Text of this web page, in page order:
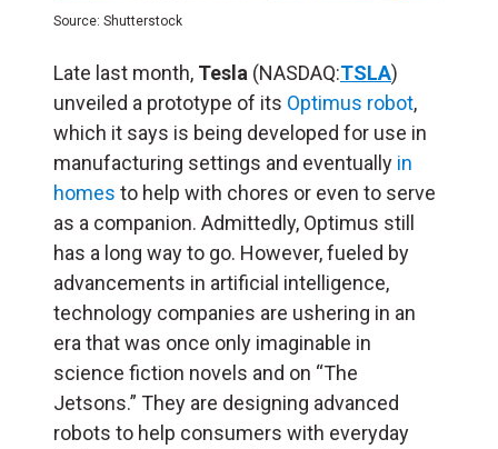
Source: Shutterstock
Late last month, Tesla (NASDAQ:TSLA)
unveiled a prototype of its Optimus robot,
which it says is being developed for use in
manufacturing settings and eventually in
homes to help with chores or even to serve
as a companion. Admittedly, Optimus still
has a long way to go. However, fueled by
advancements in artificial intelligence,
technology companies are ushering in an
era that was once only imaginable in
science fiction novels and on “The
Jetsons.” They are designing advanced
robots to help consumers with everyday